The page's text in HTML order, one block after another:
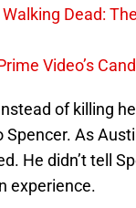
Dead:
Video’s
of killing
As
He didn’t tell
experience.